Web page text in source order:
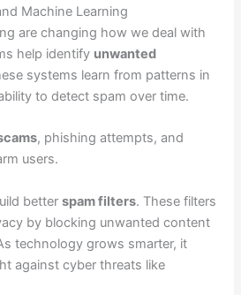
Machine Learning
are changing how we deal with
help identify unwanted
systems learn from patterns in
to detect spam over time.
, phishing attempts, and
users.
better spam filters. These filters
by blocking unwanted content
technology grows smarter, it
against cyber threats like